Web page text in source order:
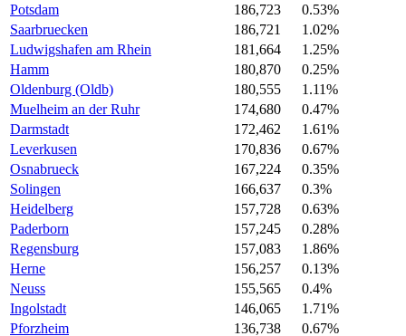
Potsdam
186,723
0.53%
Saarbruecken
186,721
1.02%
Ludwigshafen am Rhein
181,664
1.25%
Hamm
180,870
0.25%
Oldenburg (Oldb)
180,555
1.11%
Muelheim an der Ruhr
174,680
0.47%
Darmstadt
172,462
1.61%
Leverkusen
170,836
0.67%
Osnabrueck
167,224
0.35%
Solingen
166,637
0.3%
Heidelberg
157,728
0.63%
Paderborn
157,245
0.28%
Regensburg
157,083
1.86%
Herne
156,257
0.13%
Neuss
155,565
0.4%
Ingolstadt
146,065
1.71%
Pforzheim
136,738
0.67%